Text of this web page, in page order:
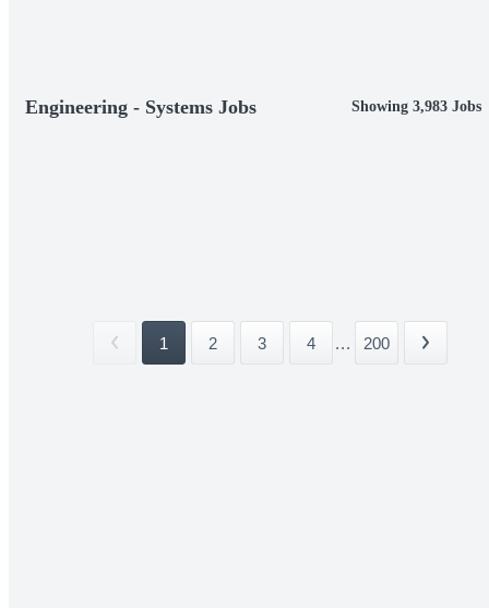
Engineering - Systems Jobs Showing 3,983 Jobs
1 2 3 4 ... 200